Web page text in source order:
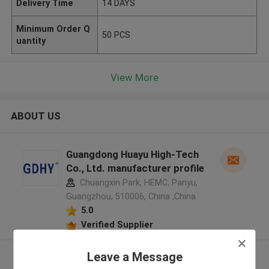
Leave a Message
Delivery Time 14 DAYS
Minimum Order Q
uantity
50 PCS
View More
ABOUT US
Guangdong Huayu High-Tech
Co., Ltd. manufacturer profile
Chuangxin Park, HEMC, Panyu,
Guangzhou, 510006, China ,China
5.0
Verified Supplier
View More